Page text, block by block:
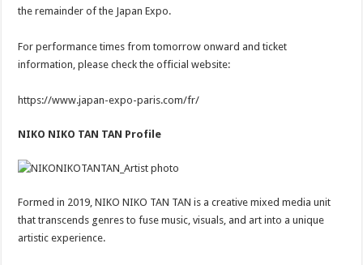
the remainder of the Japan Expo.
For performance times from tomorrow onward and ticket
information, please check the official website:
https://www.japan-expo-paris.com/fr/
NIKO NIKO TAN TAN Profile
Formed in 2019, NIKO NIKO TAN TAN is a creative mixed media unit
that transcends genres to fuse music, visuals, and art into a unique
artistic experience.